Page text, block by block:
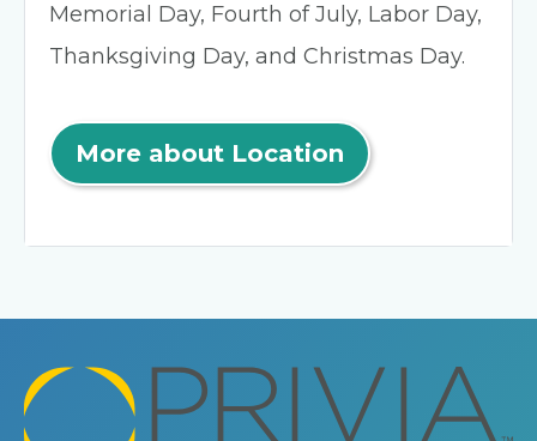
Memorial Day, Fourth of July, Labor Day,
Thanksgiving Day, and Christmas Day.
More about Location